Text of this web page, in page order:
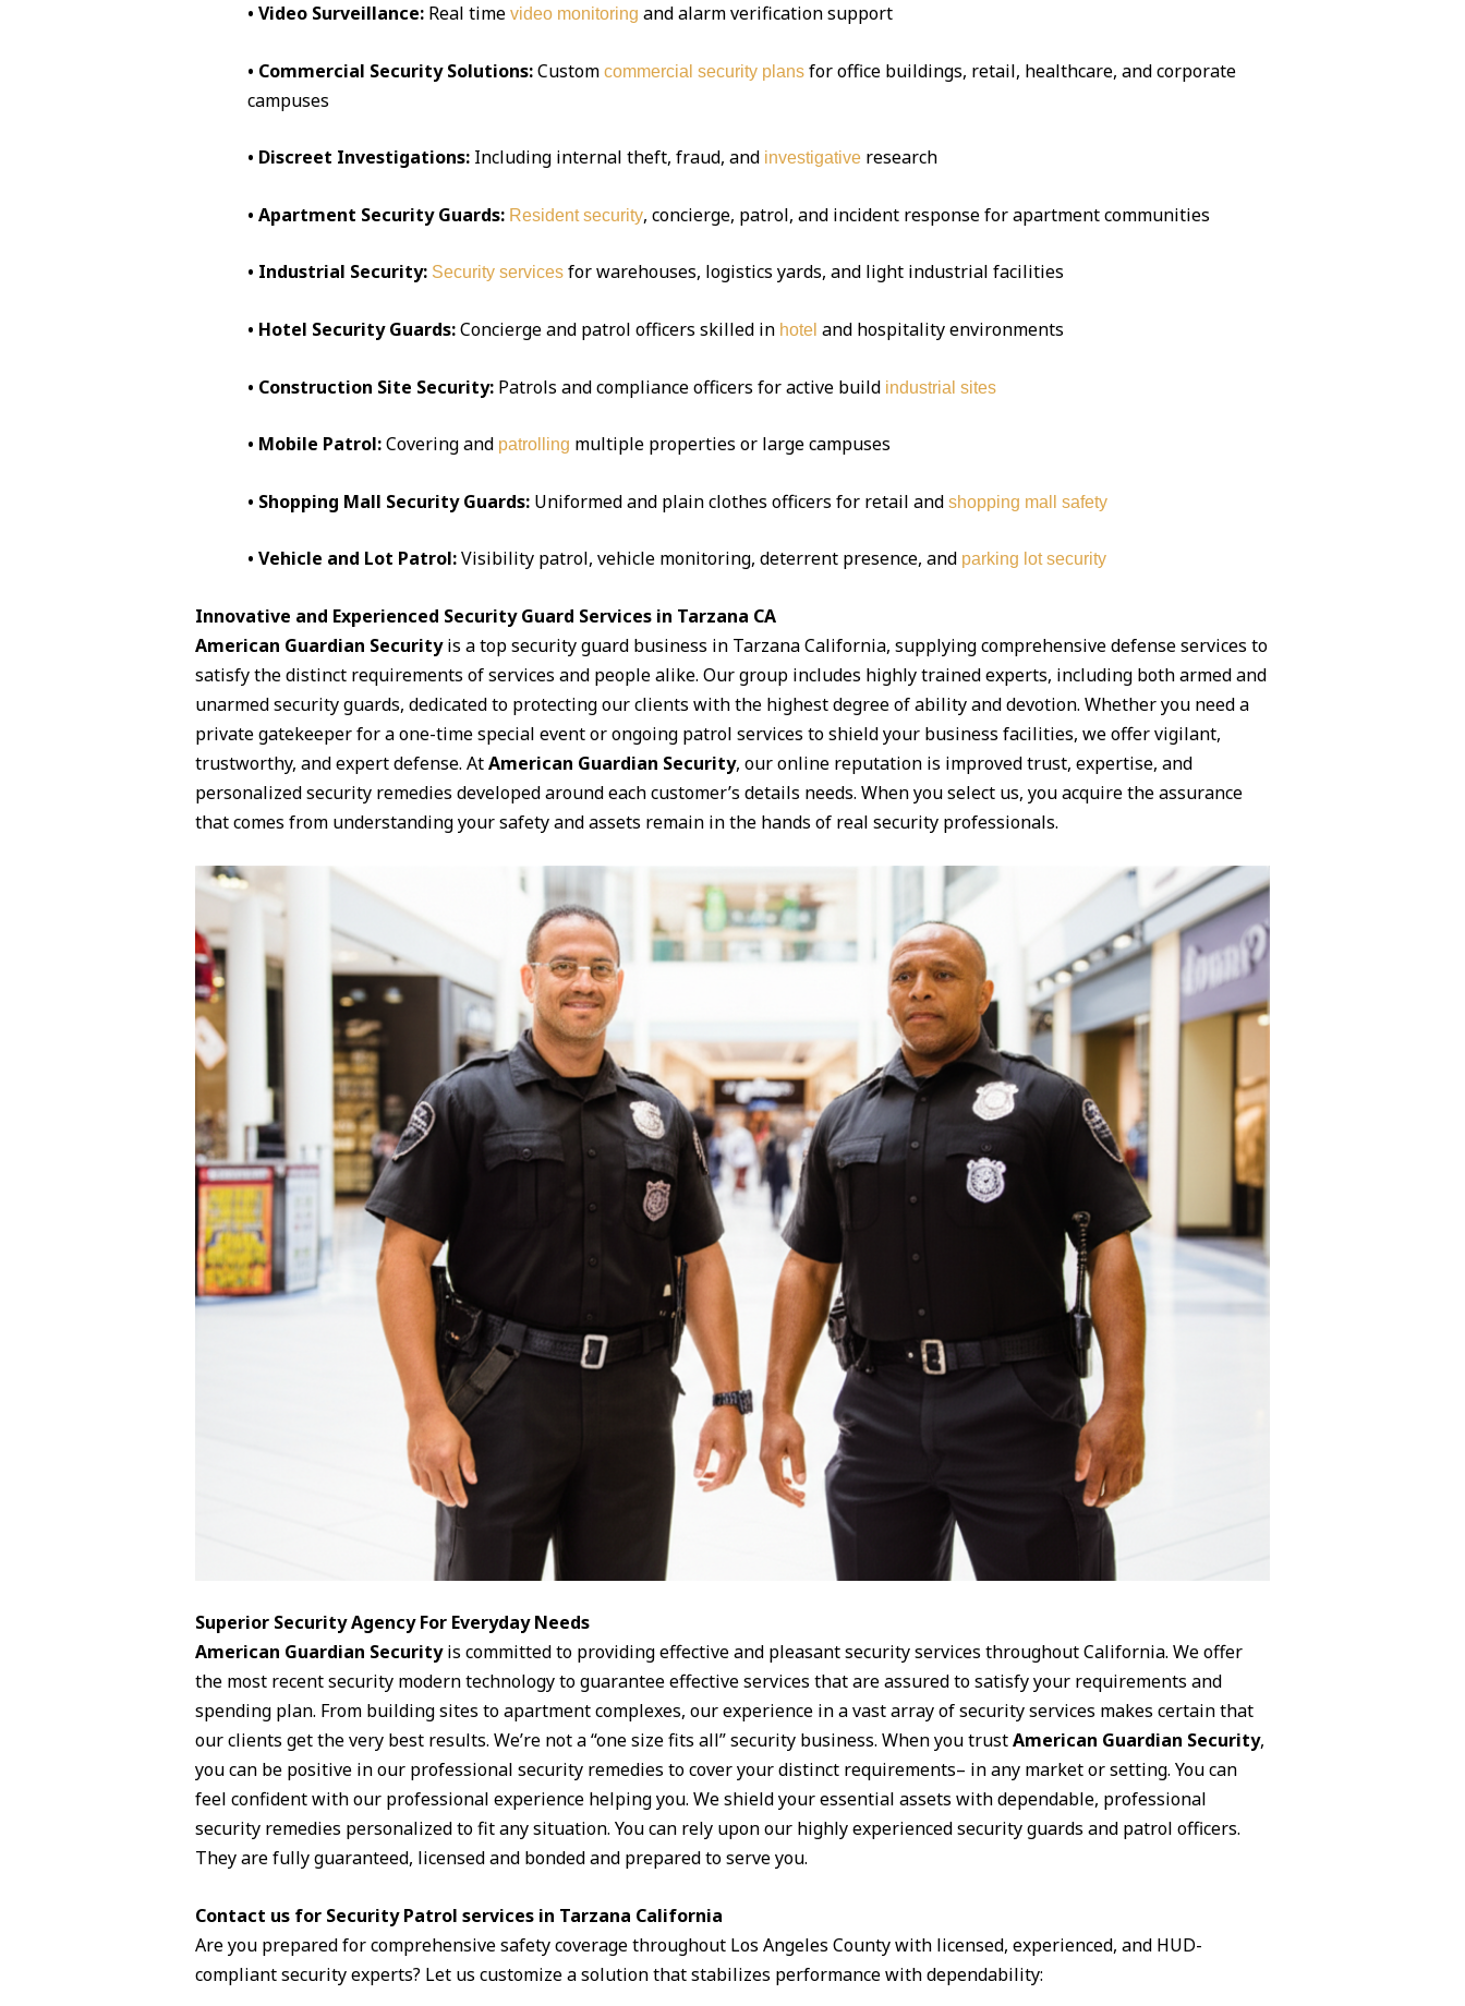
• Video Surveillance:Real time video monitoring and alarm verification support
• Commercial Security Solutions:Custom commercial security plansfor office buildings, retail, healthcare, and corporate
campuses
• Discreet Investigations: Including internal theft, fraud, and investigativeresearch
• Apartment Security Guards: Resident security, concierge, patrol, and incident response for apartment communities
• Industrial Security: Security servicesfor warehouses, logistics yards, and light industrial facilities
• Hotel Security Guards:Concierge and patrol officers skilled in hotel and hospitality environments
• Construction Site Security:Patrols and compliance officers for active build industrial sites
• Mobile Patrol:Covering and patrolling multiple properties or large campuses
• Shopping Mall Security Guards:Uniformed and plain clothes officers for retail and shopping mall safety
• Vehicle and Lot Patrol:Visibility patrol, vehicle monitoring, deterrent presence, and parking lot security
Innovative and Experienced Security Guard Services in Tarzana CA
American Guardian Securityis a top security guard business in Tarzana California, supplying comprehensive defense services to
satisfy the distinct requirements of services and people alike. Our group includes highly trained experts, including both armed and
unarmed security guards, dedicated to protecting our clients with the highest degree of ability and devotion. Whether you need a
private gatekeeper for a one-time special event or ongoing patrol services to shield your business facilities, we offer vigilant,
trustworthy, and expert defense. AtAmerican Guardian Security, our online reputation is improved trust, expertise, and
personalized security remedies developed around each customer’s details needs. When you select us, you acquire the assurance
that comes from understanding your safety and assets remain in the hands of real security professionals.
Superior Security Agency For Everyday Needs
American Guardian Securityis committed to providing effective and pleasant security services throughout California. We offer
the most recent security modern technology to guarantee effective services that are assured to satisfy your requirements and
spending plan. From building sites to apartment complexes, our experience in a vast array of security services makes certain that
our clients get the very best results. We’re not a “one size fits all” security business. When you trustAmerican Guardian Security,
you can be positive in our professional security remedies to cover your distinct requirements– in any market or setting. You can
feel confident with our professional experience helping you. We shield your essential assets with dependable, professional
security remedies personalized to fit any situation. You can rely upon our highly experienced security guards and patrol officers.
They are fully guaranteed, licensed and bonded and prepared to serve you.
Contact us for Security Patrol services in Tarzana California
Are you prepared for comprehensive safety coverage throughout Los Angeles County with licensed, experienced, and HUD-
compliant security experts? Let us customize a solution that stabilizes performance with dependability: